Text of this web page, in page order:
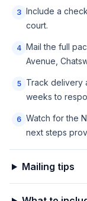
3 Include a
court.
4 Mail the full
Avenue,
5
Track delivery
weeks to
6 Watch for the
next steps
Mailing tips